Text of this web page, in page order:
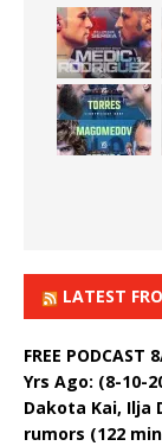
LATEST
FREE
Yrs Ago: (8-10-
Dakota Kai, Ilja
rumors (122